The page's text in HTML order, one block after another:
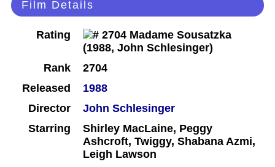
Film Details
Rating
Rank
2704
Released
1988
Director
John Schlesinger
Starring
Shirley MacLaine, Peggy
Ashcroft, Twiggy, Shabana Azmi,
Leigh Lawson